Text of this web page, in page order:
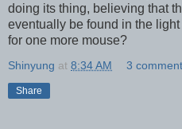
doing its thing, believing that
eventually be found in the
for one more mouse?
Shinyung at 8:34 AM 3
Share